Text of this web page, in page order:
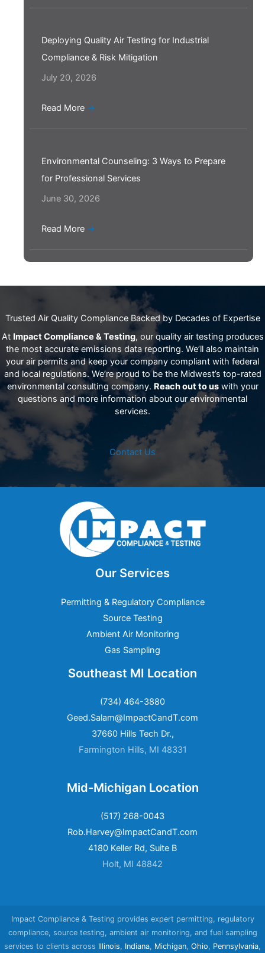
Deploying Quality Air Testing for Industrial
Compliance & Risk Mitigation
July 20, 2026
Read More →
Environmental Counseling: 3 Ways to Prepare
for Professional Services
June 30, 2026
Read More →
Trusted Air Quality Compliance Backed by Decades of Expertise
At Impact Compliance & Testing, our quality air testing produces
the most accurate emissions data reporting. We’ll also maintain
your air permits and keep your company compliant with federal
and local regulations. We’re proud to be the Midwest’s top-rated
environmental consulting company. Reach out to uswith your
questions and more information about our environmental
services.
Contact Us
Our Services
Permitting & Regulatory Compliance
Source Testing
Ambient Air Monitoring
Gas Sampling
Southeast MI Location
(734) 464-3880
Geed.Salam@ImpactCandT.com
37660 Hills Tech Dr.,
Farmington Hills, MI 48331
Mid-Michigan Location
(517) 268-0043
Rob.Harvey@ImpactCandT.com
4180 Keller Rd, Suite B
Holt, MI 48842
Impact Compliance & Testing provides expert permitting, regulatory
compliance, source testing, ambient air monitoring, and fuel sampling
services to clients across Illinois, Indiana, Michigan, Ohio, Pennsylvania,